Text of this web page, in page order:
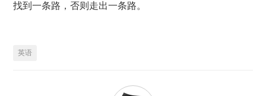
找到一条路，否则走出一条路。
英语